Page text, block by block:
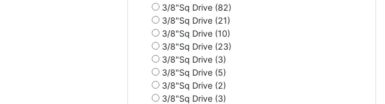
3/8"Sq Drive (82)
3/8"Sq Drive (21)
3/8"Sq Drive (10)
3/8"Sq Drive (23)
3/8"Sq Drive (3)
3/8"Sq Drive (5)
3/8"Sq Drive (2)
3/8"Sq Drive (3)